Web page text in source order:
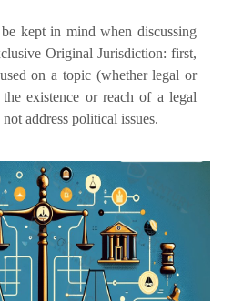
kept in mind when discussing
Original Jurisdiction: first,
on a topic (whether legal or
the existence or reach of a legal
address political issues.